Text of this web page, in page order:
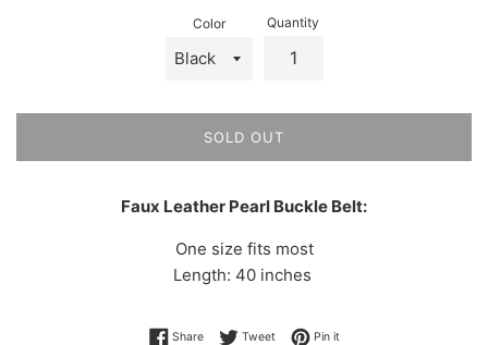
Color Quantity
SOLD OUT
Faux Leather Pearl Buckle Belt:
One size fits most
Length: 40 inches
ShareShare on Facebook
TweetTweet on Twitter
Pin itPin on Pinterest